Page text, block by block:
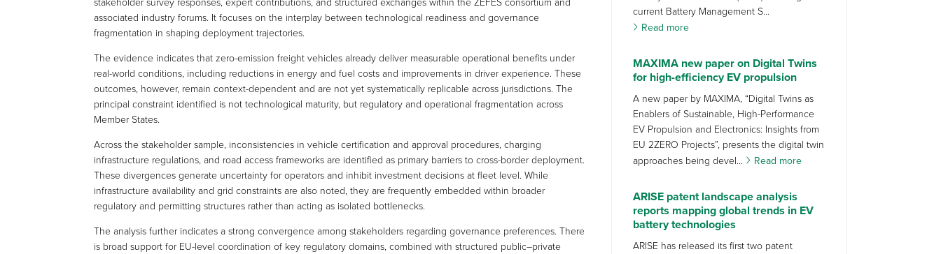
associated industry forums. It focuses on the interplay between technological readiness and governance
fragmentation in shaping deployment trajectories.
The evidence indicates that zero-emission freight vehicles already deliver measurable operational benefits under
real-world conditions, including reductions in energy and fuel costs and improvements in driver experience. These
outcomes, however, remain context-dependent and are not yet systematically replicable across jurisdictions. The
principal constraint identified is not technological maturity, but regulatory and operational fragmentation across
Member States.
Across the stakeholder sample, inconsistencies in vehicle certification and approval procedures, charging
infrastructure regulations, and road access frameworks are identified as primary barriers to cross-border deployment.
These divergences generate uncertainty for operators and inhibit investment decisions at fleet level. While
infrastructure availability and grid constraints are also noted, they are frequently embedded within broader
regulatory and permitting structures rather than acting as isolated bottlenecks.
The analysis further indicates a strong convergence among stakeholders regarding governance preferences. There
is broad support for EU-level coordination of key regulatory domains, combined with structured public–private
current Battery Management S...
Read more
MAXIMA new paper on Digital Twins
for high-efficiency EV propulsion
A new paper by MAXIMA, “Digital Twins as
Enablers of Sustainable, High-Performance
EV Propulsion and Electronics: Insights from
EU 2ZERO Projects”, presents the digital twin
approaches being devel...
Read more
ARISE patent landscape analysis
reports mapping global trends in EV
battery technologies
ARISE has released its first two patent